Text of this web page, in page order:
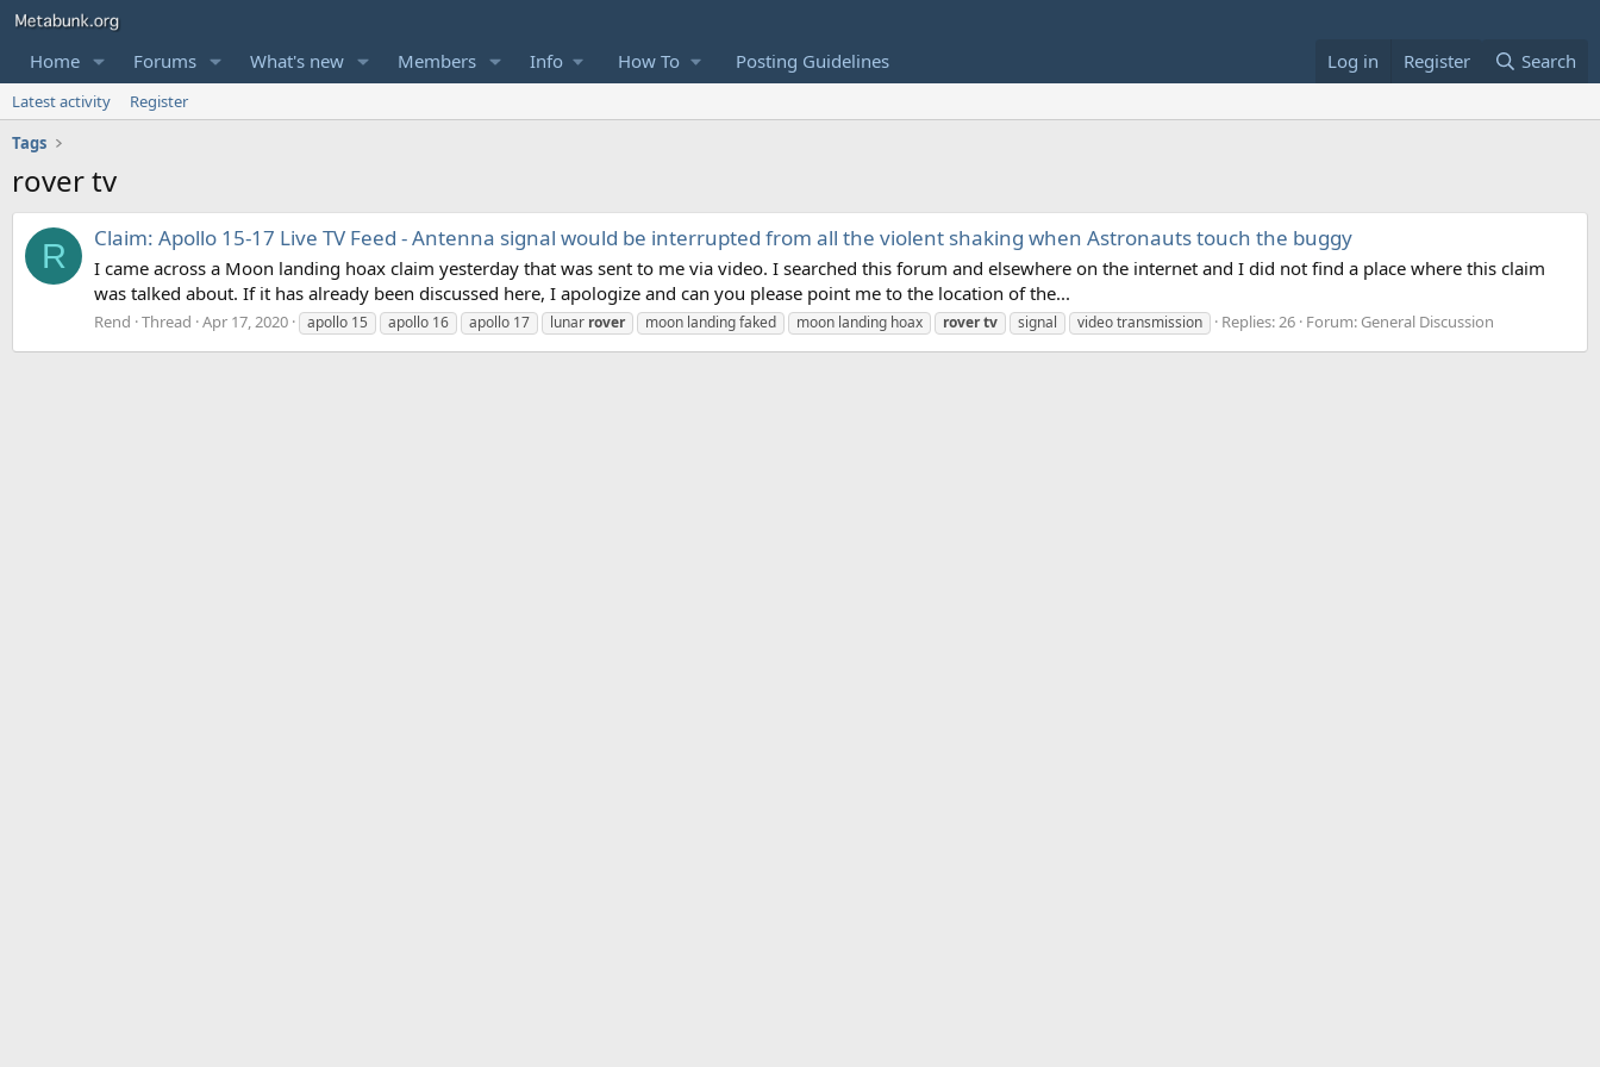
Home Forums What's new Members Info How To Posting Guidelines Log in Register Search
Latest activity
Register
Tags
rover tv
R Claim: Apollo 15-17 Live TV Feed - Antenna signal would be interrupted from all the violent shaking when Astronauts touch the buggy
I came across a Moon landing hoax claim yesterday that was sent to me via video. I searched this forum and elsewhere on the internet and I did not find a place where this claim
was talked about. If it has already been discussed here, I apologize and can you please point me to the location of the...
Rend Thread Apr 17, 2020 apollo 15 apollo 16 apollo 17 lunar rover moon landing faked moon landing hoax rovertv signal video transmission Replies: 26 Forum: General Discussion